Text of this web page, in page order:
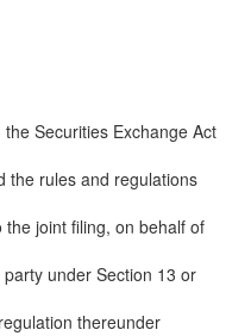
Securities Exchange Act
the rules and regulations
joint filing, on behalf of
under Section 13 or
thereunder